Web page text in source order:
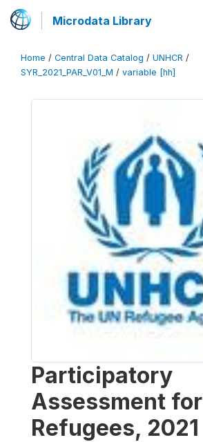
Microdata Library
Home / Central Data Catalog / UNHCR /
SYR_2021_PAR_V01_M / variable [hh]
Participatory
Assessment for
Refugees, 2021